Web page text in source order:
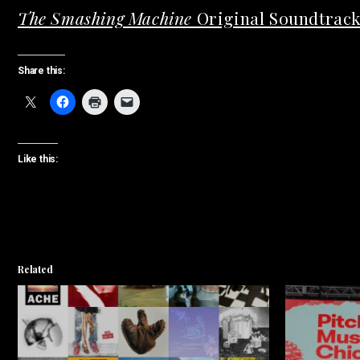
The Smashing Machine Original
Share this:
Like this:
Related